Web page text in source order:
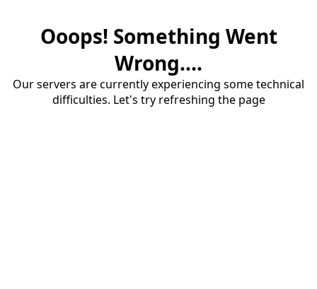
Ooops! Something Went
Wrong....
Our servers are currently experiencing some technical
difficulties. Let's try refreshing the page